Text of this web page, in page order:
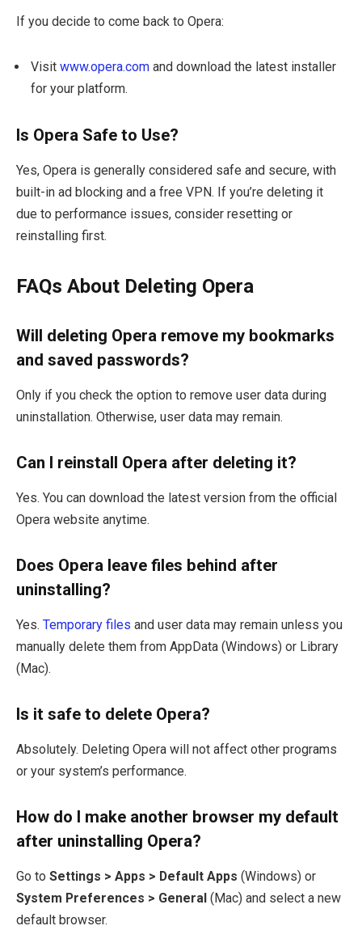
If you decide to come back to Opera:
Visit www.opera.com and download the latest installer
for your platform.
Is Opera Safe to Use?
Yes, Opera is generally considered safe and secure, with
built-in ad blocking and a free VPN. If you’re deleting it
due to performance issues, consider resetting or
reinstalling first.
FAQs About Deleting Opera
Will deleting Opera remove my bookmarks
and saved passwords?
Only if you check the option to remove user data during
uninstallation. Otherwise, user data may remain.
Can I reinstall Opera after deleting it?
Yes. You can download the latest version from the official
Opera website anytime.
Does Opera leave files behind after
uninstalling?
Yes. Temporary files and user data may remain unless you
manually delete them from AppData (Windows) or Library
(Mac).
Is it safe to delete Opera?
Absolutely. Deleting Opera will not affect other programs
or your system’s performance.
How do I make another browser my default
after uninstalling Opera?
Go to Settings > Apps > Default Apps (Windows) or
System Preferences > General (Mac) and select a new
default browser.